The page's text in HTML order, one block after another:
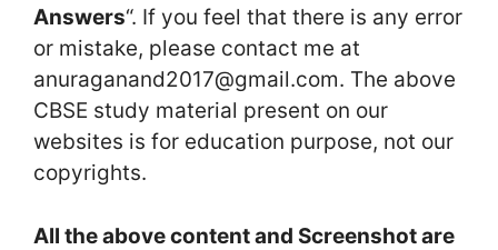
Answers“. If you feel that there is any error
or mistake, please contact me at
anuraganand2017@gmail.com. The above
CBSE study material present on our
websites is for education purpose, not our
copyrights.
All the above content and Screenshot are